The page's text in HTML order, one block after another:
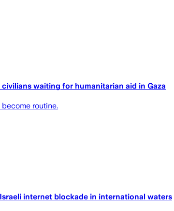
waiting for humanitarian aid in Gaza
routine.
internet blockade in international waters